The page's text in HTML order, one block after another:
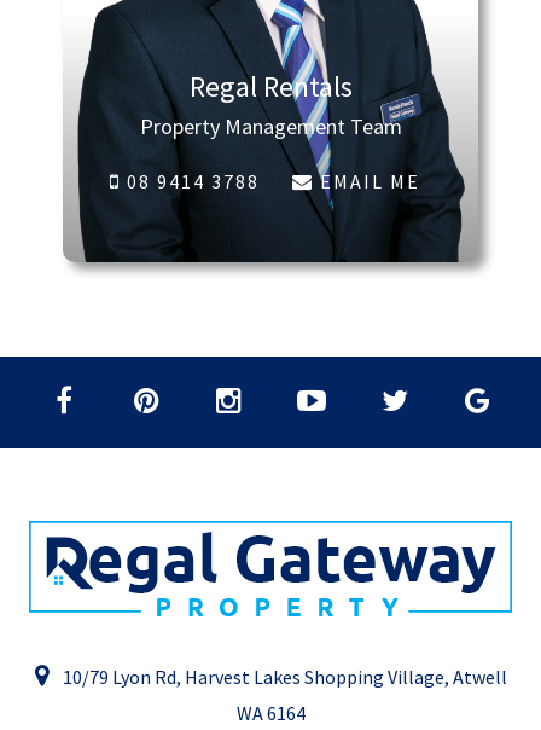
Regal Rentals
Property Management Team
08 9414 3788 EMAIL ME
10/79 Lyon Rd, Harvest Lakes Shopping Village, Atwell
WA 6164